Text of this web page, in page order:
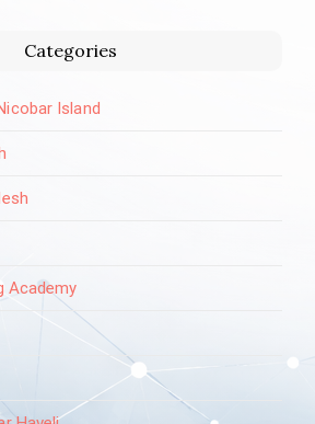
Categories
Island
Academy